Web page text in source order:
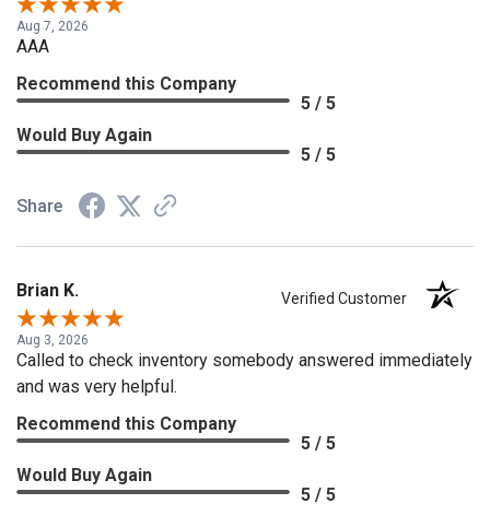
Aug 7, 2026
AAA
Recommend this Company
5 / 5
Would Buy Again
5 / 5
Share
Brian K. Verified Customer
Aug 3, 2026
Called to check inventory somebody answered immediately
and was very helpful.
Recommend this Company
5 / 5
Would Buy Again
5 / 5